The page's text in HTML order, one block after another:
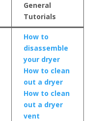
General
Tutorials
How to
disassemble
your dryer
How to clean
out a dryer
How to clean
out a dryer
vent